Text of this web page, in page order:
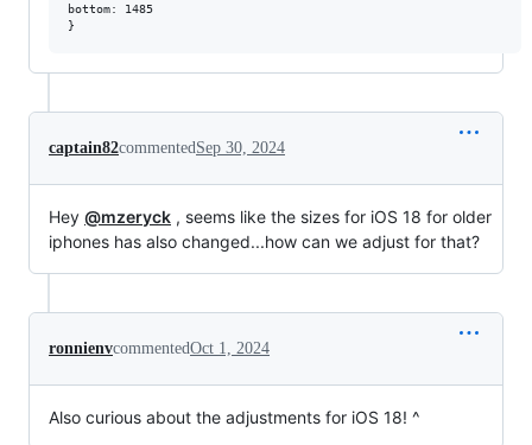
bottom: 1485
captain82commentedSep 30, 2024
Hey @mzeryck , seems like the sizes for iOS 18 for older
iphones has also changed...how can we adjust for that?
ronnienvcommentedOct 1, 2024
Also curious about the adjustments for iOS 18! ^